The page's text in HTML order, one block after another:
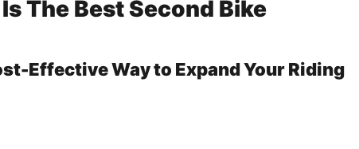
The Best Second Bike
Effective Way to Expand Your Riding